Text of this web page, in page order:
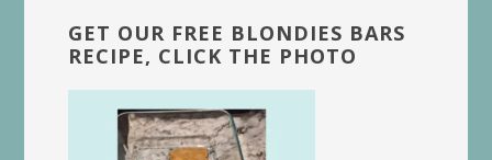
GET OUR FREE BLONDIES BARS
RECIPE, CLICK THE PHOTO